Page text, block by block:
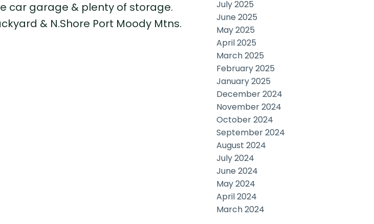
car garage & plenty of storage.
& N.Shore Port Moody Mtns.
July 2025
June 2025
May 2025
April 2025
March 2025
February 2025
January 2025
December 2024
November 2024
October 2024
September 2024
August 2024
July 2024
June 2024
May 2024
April 2024
March 2024